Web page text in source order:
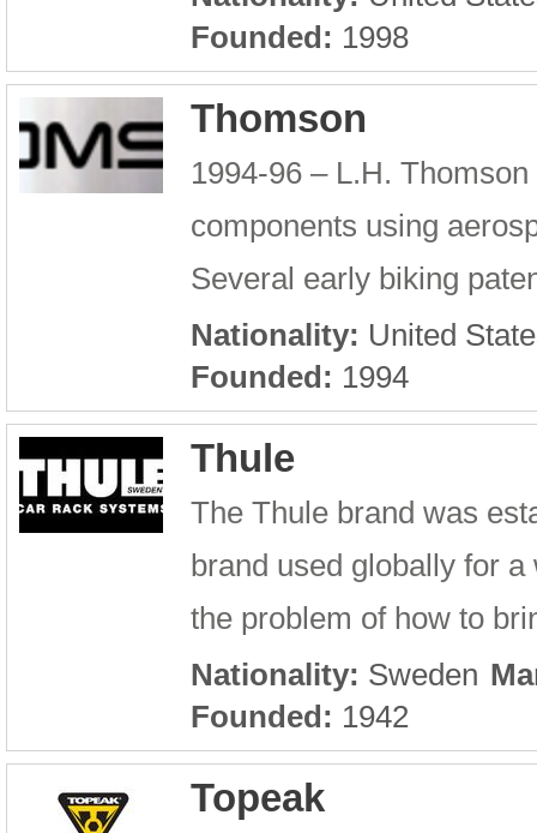
Founded: 1998
Thomson
1994-96 – L.H.
components using
Several early biking
Nationality: United
Founded: 1994
Thule
The Thule brand was
brand used globally for
the problem of how to
Nationality: Sweden
Founded: 1942
Topeak